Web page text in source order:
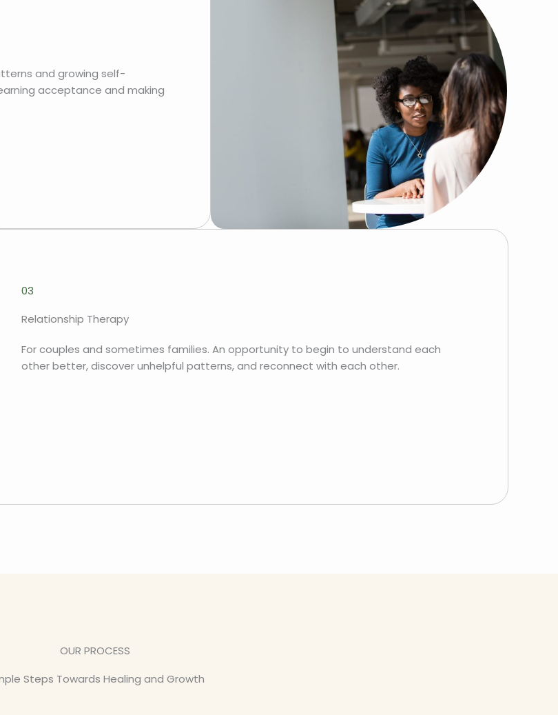
and growing self-
acceptance and making
03
Relationship Therapy
For couples and sometimes families. An opportunity to begin to understand each
other better, discover unhelpful patterns, and reconnect with each other.
OUR PROCESS
Steps Towards Healing and Growth